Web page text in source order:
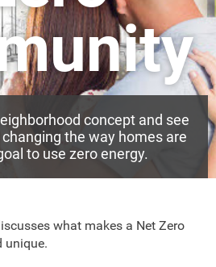
concept and see
the way homes are
to use zero energy.
what makes a Net Zero
unique.